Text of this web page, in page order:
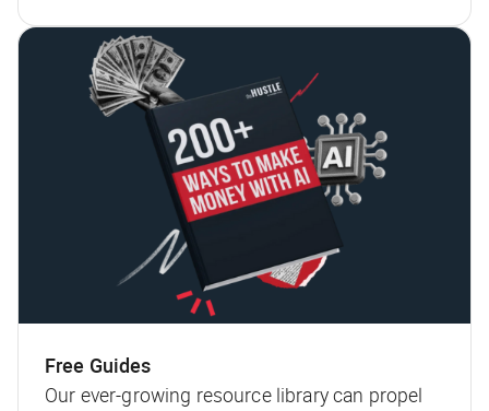
Free Guides
Our ever-growing resource library can propel